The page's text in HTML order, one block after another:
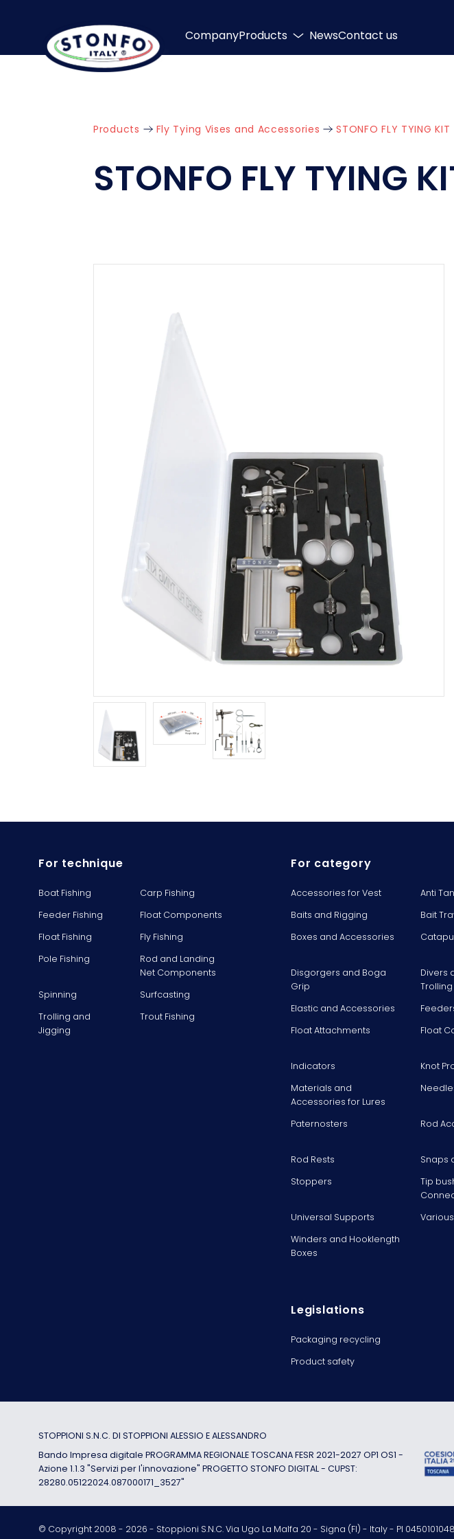
CompanyProducts NewsContact us
Products Fly Tying Vises and Accessories STONFO FLY TYING KIT
STONFO FLY TYING
For technique
Boat Fishing
Carp Fishing
Feeder Fishing
Float Components
Float Fishing
Fly Fishing
Pole Fishing
Rod and Landing
Net Components
Spinning
Surfcasting
Trolling and
Jigging
Trout Fishing
For category
Accessories for Vest Anti
Baits and Rigging
Bait
Boxes and Accessories
Disgorgers and Boga
Grip
Divers
Trolling
Elastic and Accessories
Float Attachments
Float
Indicators
Knot
Materials and
Accessories for Lures
Paternosters Rod
Rod Rests
Snaps
Stoppers
Tip
Universal Supports
Winders and Hooklength
Boxes
Legislations
Packaging recycling
Product safety
STOPPIONI S.N.C. DI STOPPIONI ALESSIO E ALESSANDRO
Bando Impresa digitale PROGRAMMA REGIONALE TOSCANA FESR 2021-2027 OP1 OS1 -
Azione 1.1.3 "Servizi per l'innovazione" PROGETTO STONFO DIGITAL - CUPST:
28280.05122024.087000171_3527"
© Copyright 2008 - 2026 - Stoppioni S.N.C. Via Ugo La Malfa 20 - Signa (FI) - Italy - PI